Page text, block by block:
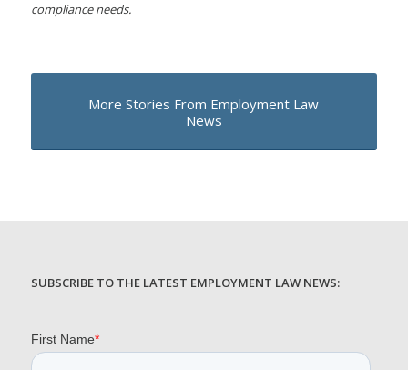
compliance needs.
More Stories From Employment Law
News
SUBSCRIBE TO THE LATEST EMPLOYMENT LAW NEWS: